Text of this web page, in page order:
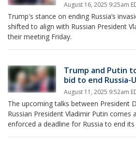
August 16, 2025 9:25am
Trump's stance on ending Russia’s
shifted to align with Russian President
their meeting Friday.
Trump and Putin
bid to end Russia-
August 11, 2025 9:52am
The upcoming talks between President
Russian President Vladimir Putin comes
enforced a deadline for Russia to end